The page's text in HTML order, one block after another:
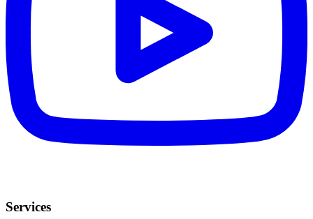
Services